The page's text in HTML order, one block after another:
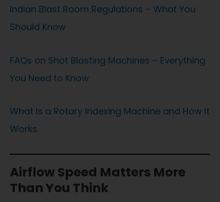
Indian Blast Room Regulations – What You
Should Know
FAQs on Shot Blasting Machines – Everything
You Need to Know
What Is a Rotary Indexing Machine and How It
Works
Airflow Speed Matters More
Than You Think